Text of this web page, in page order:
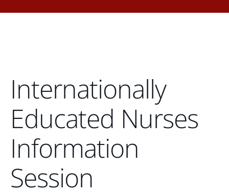
Internationally
Educated Nurses
Information
Session